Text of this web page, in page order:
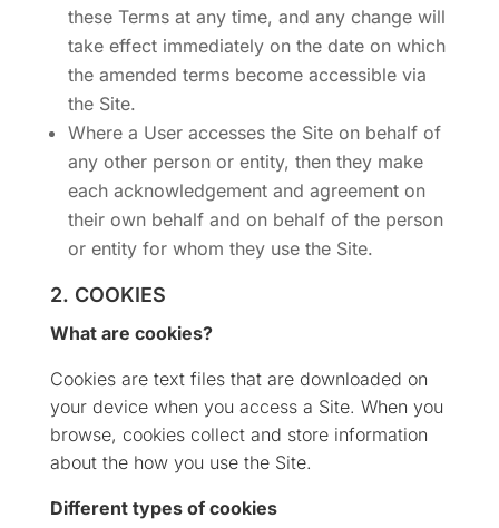
these Terms at any time, and any change will
take effect immediately on the date on which
the amended terms become accessible via
the Site.
Where a User accesses the Site on behalf of
any other person or entity, then they make
each acknowledgement and agreement on
their own behalf and on behalf of the person
or entity for whom they use the Site.
2. COOKIES
What are cookies?
Cookies are text files that are downloaded on
your device when you access a Site. When you
browse, cookies collect and store information
about the how you use the Site.
Different types of cookies